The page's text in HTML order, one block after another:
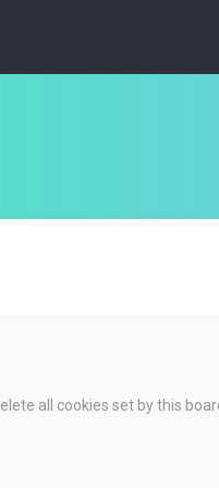
all cookies set by this